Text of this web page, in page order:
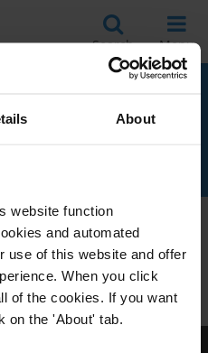
About
website function
and automated
use of this website and offer
When you click
of the cookies. If you want
on the 'About' tab.
Search Menu